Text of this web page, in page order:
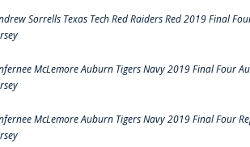
Sorrells Texas Tech Red Raiders Red 2019 Final
McLemore Auburn Tigers Navy 2019 Final Four
McLemore Auburn Tigers Navy 2019 Final Four